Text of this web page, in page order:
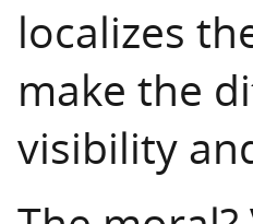
localizes
make the
visibility